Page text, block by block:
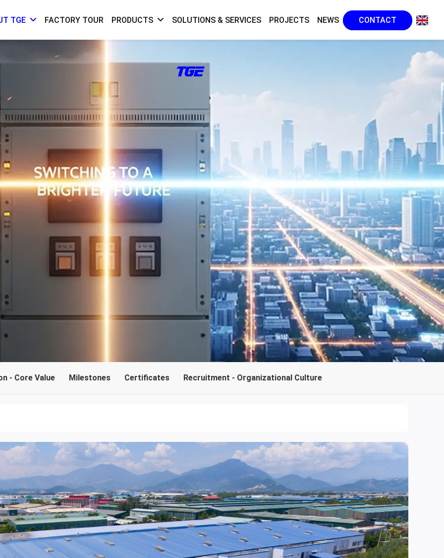
TGE FACTORY TOUR PRODUCTS SOLUTIONS & SERVICES PROJECTS NEWS CONTACT
- Core Value Milestones Certificates Recruitment - Organizational Culture